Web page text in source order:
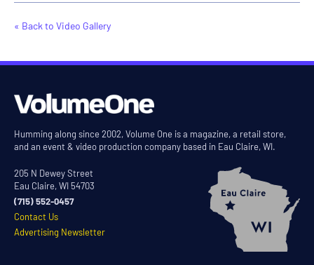
« Back to Video Gallery
Humming along since 2002, Volume One is a magazine, a retail store,
and an event & video production company based in Eau Claire, WI.
205 N Dewey Street
Eau Claire, WI 54703
(715) 552-0457
Contact Us
Advertising Newsletter